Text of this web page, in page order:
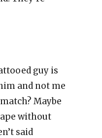
guy is
and not me
Maybe
without
said